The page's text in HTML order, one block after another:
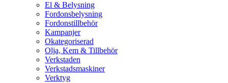
El & Belysning
Fordonsbelysning
Fordonstillbehör
Kampanjer
Okategoriserad
Olja, Kem & Tillbehör
Verkstaden
Verkstadsmaskiner
Verktyg